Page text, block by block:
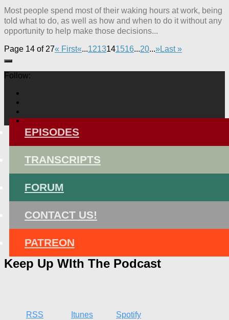
Most people spend most of their waking hours at work, being
told what to do, as well as how and when to do it without any
opportunity to help make those decisions...
Page 14 of 27« First«...1213141516...20...»Last »
Follow:
EPISODES
TRANSCRIPTS
FORUM
CONTACT US!
PATREON
Keep Up WIth The Podcast
RSS Itunes Spotify